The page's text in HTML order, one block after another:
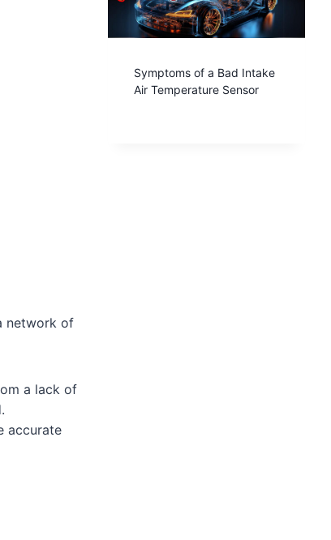
network of
a lack of
accurate
Symptoms of a Bad Intake
Air Temperature Sensor